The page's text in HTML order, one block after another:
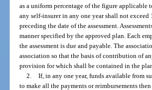
as a uniform percentage of the figure
any self-insurer in any one year shall not
preceding the date of the assessment.
manner specified by the approved plan. Each
the assessment is due and payable. The
association so that the basis of contribution of
provision for which shall be contained in the
2. If, in any one year, funds available from
to make all the payments or reimbursements